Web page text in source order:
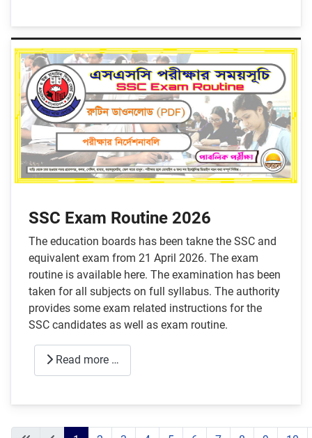
SSC Exam Routine 2026
The education boards has been takne the SSC and
equivalent exam from 21 April 2026. The exam
routine is available here. The examination has been
taken for all subjects on full syllabus. The authority
provides some exam related instructions for the
SSC candidates as well as exam routine.
Read more …